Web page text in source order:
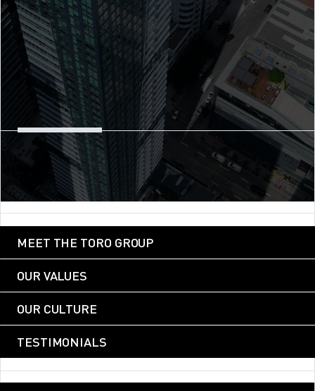
MEET THE TORO GROUP
OUR VALUES
OUR CULTURE
TESTIMONIALS